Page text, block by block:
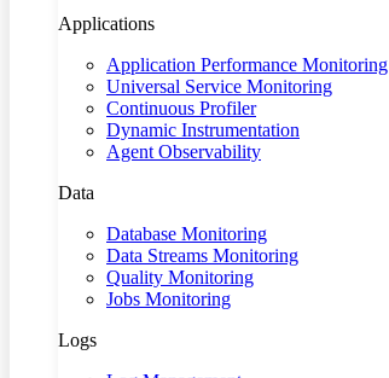
Applications
Application Performance Monitoring
Universal Service Monitoring
Continuous Profiler
Dynamic Instrumentation
Agent Observability
Data
Database Monitoring
Data Streams Monitoring
Quality Monitoring
Jobs Monitoring
Logs